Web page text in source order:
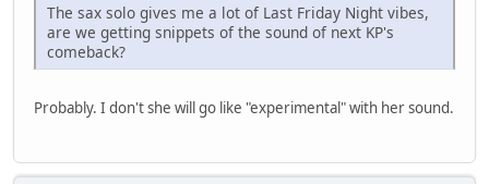
The sax solo gives me a lot of Last Friday Night vibes,
are we getting snippets of the sound of next KP's
comeback?
Probably. I don't she will go like "experimental" with her sound.